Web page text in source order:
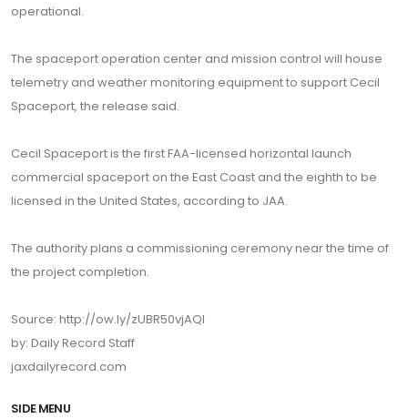
operational.
The spaceport operation center and mission control will house
telemetry and weather monitoring equipment to support Cecil
Spaceport, the release said.
Cecil Spaceport is the first FAA-licensed horizontal launch
commercial spaceport on the East Coast and the eighth to be
licensed in the United States, according to JAA.
The authority plans a commissioning ceremony near the time of
the project completion.
Source: http://ow.ly/zUBR50vjAQl
by: Daily Record Staff
jaxdailyrecord.com
SIDE MENU